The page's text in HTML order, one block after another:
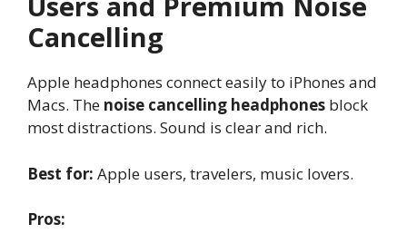
Cancelling
Apple headphones connect easily to iPhones and
Macs. The noise cancelling headphones block
most distractions. Sound is clear and rich.
Best for: Apple users, travelers, music lovers.
Pros: